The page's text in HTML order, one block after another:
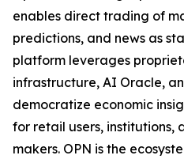
enables direct trading of
predictions, and news as
platform leverages
infrastructure, AI Oracle,
democratize economic
for retail users, institutions,
makers. OPN is the